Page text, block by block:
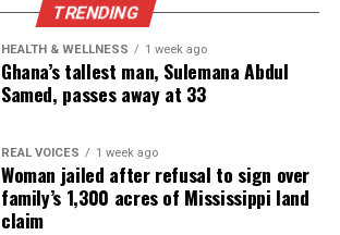
TRENDING
HEALTH & WELLNESS 1 week ago
Ghana’s tallest man, Sulemana Abdul
Samed, passes away at 33
REAL VOICES 1 week ago
Woman jailed after refusal to sign over
family’s 1,300 acres of Mississippi land
claim